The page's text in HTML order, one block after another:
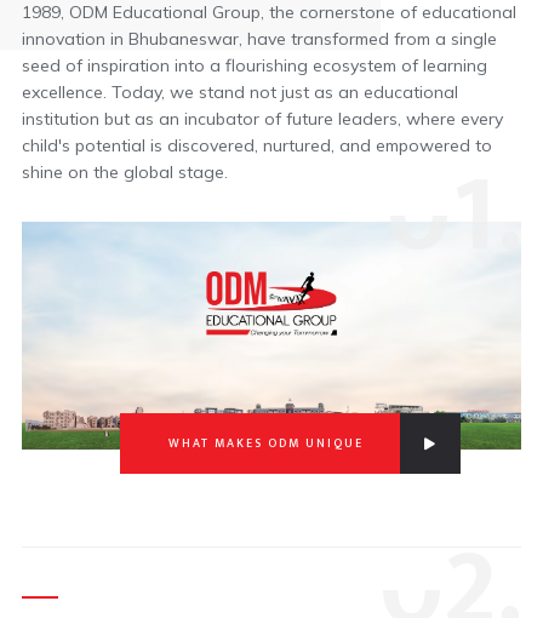
1989, ODM Educational Group, the cornerstone of educational
innovation in Bhubaneswar, have transformed from a single
seed of inspiration into a flourishing ecosystem of learning
excellence. Today, we stand not just as an educational
institution but as an incubator of future leaders, where every
child's potential is discovered, nurtured, and empowered to
shine on the global stage.
WHAT MAKES ODM UNIQUE
01.